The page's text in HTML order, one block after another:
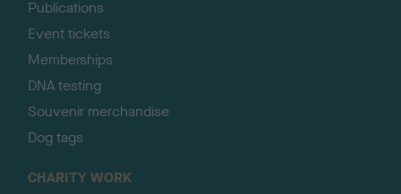
Publications
Event tickets
Memberships
DNA testing
Souvenir merchandise
Dog tags
CHARITY WORK